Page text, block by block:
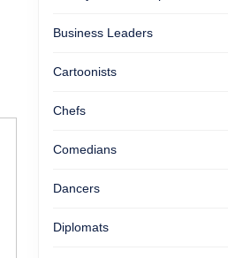
Business Leaders
Cartoonists
Chefs
Comedians
Dancers
Diplomats